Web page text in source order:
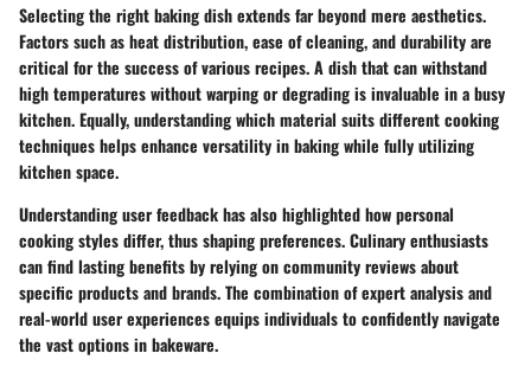
Selecting the right baking dish extends far beyond mere aesthetics.
Factors such as heat distribution, ease of cleaning, and durability are
critical for the success of various recipes. A dish that can withstand
high temperatures without warping or degrading is invaluable in a busy
kitchen. Equally, understanding which material suits different cooking
techniques helps enhance versatility in baking while fully utilizing
kitchen space.
Understanding user feedback has also highlighted how personal
cooking styles differ, thus shaping preferences. Culinary enthusiasts
can find lasting benefits by relying on community reviews about
specific products and brands. The combination of expert analysis and
real-world user experiences equips individuals to confidently navigate
the vast options in bakeware.